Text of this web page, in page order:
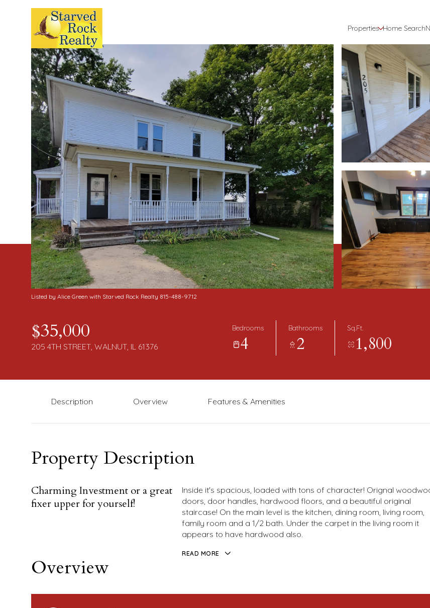
Properties Home Search
Listed by Alice Green with Starved Rock Realty 815-488-9712
$35,000
205 4TH STREET, WALNUT, IL 61376
Bedrooms
4
Bathrooms
2
Sq.Ft.
1,800
Description Overview Features & Amenities
Property Description
Charming Investment or a great
fixer upper for yourself!
Inside it's spacious, loaded with tons of character! Orignal
doors, door handles, hardwood floors, and a beautiful original
staircase! On the main level is the kitchen, dining room, living room,
family room and a 1/2 bath. Under the carpet in the living room it
appears to have hardwood also.
READ MORE
Overview